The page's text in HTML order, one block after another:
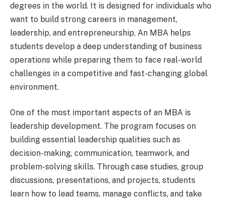
degrees in the world. It is designed for individuals who
want to build strong careers in management,
leadership, and entrepreneurship. An MBA helps
students develop a deep understanding of business
operations while preparing them to face real-world
challenges in a competitive and fast-changing global
environment.
One of the most important aspects of an MBA is
leadership development. The program focuses on
building essential leadership qualities such as
decision-making, communication, teamwork, and
problem-solving skills. Through case studies, group
discussions, presentations, and projects, students
learn how to lead teams, manage conflicts, and take